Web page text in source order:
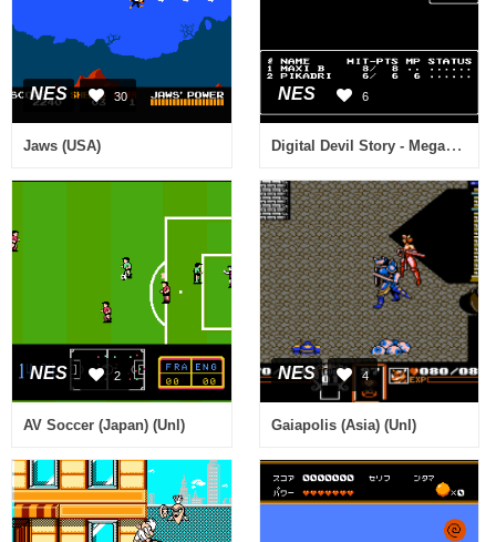
NES 30
Jaws (USA)
NES 6
Digital Devil Story - Megami Tensei II (Japan)
NES 2
AV Soccer (Japan) (Unl)
NES 4
Gaiapolis (Asia) (Unl)